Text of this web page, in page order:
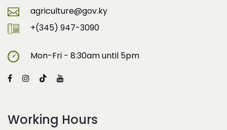
agriculture@gov.ky
+(345) 947-3090
Mon-Fri - 8:30am until 5pm
Working Hours